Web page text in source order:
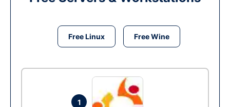
Free Linux Free Wine
1